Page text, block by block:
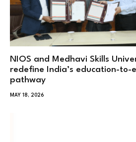
NIOS and Medhavi Skills
redefine India’s education-to-
pathway
MAY 18, 2026